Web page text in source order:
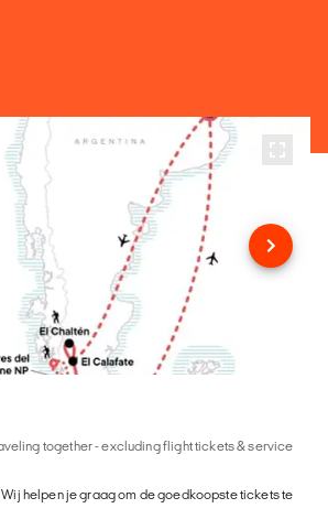
together - excluding flight tickets & service
helpen je graag om de goedkoopste tickets te